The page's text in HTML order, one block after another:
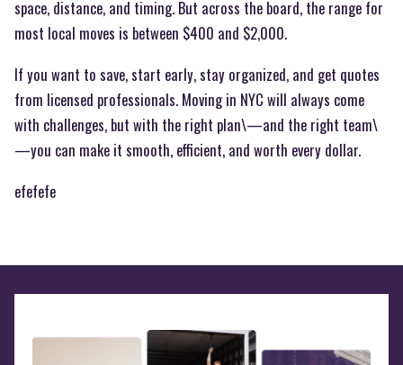
space, distance, and timing. But across the board, the range for
most local moves is between $400 and $2,000.
If you want to save, start early, stay organized, and get quotes
from licensed professionals. Moving in NYC will always come
with challenges, but with the right plan\—and the right team\
—you can make it smooth, efficient, and worth every dollar.
efefefe